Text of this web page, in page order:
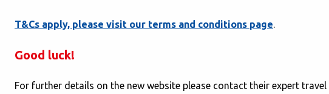
T&Cs apply, please visit our terms and conditions page.
Good luck!
For further details on the new website please contact their expert